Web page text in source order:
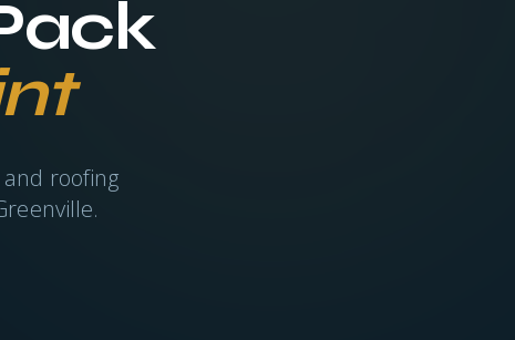
and roofing